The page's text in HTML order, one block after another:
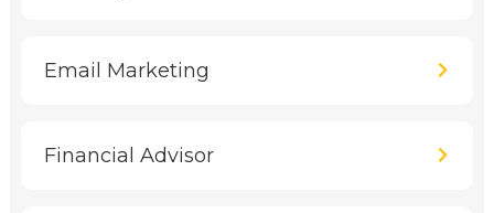
Email Marketing
Financial Advisor